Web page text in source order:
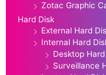
Zotac Graphic
Hard Disk
External Hard
Internal Hard
Desktop
Surveillance